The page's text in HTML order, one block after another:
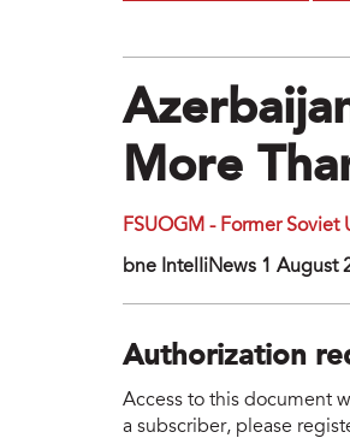
More
FSUOGM - Former Soviet
bne IntelIiNews 1 August
Authorization
Access to this document
a subscriber, please